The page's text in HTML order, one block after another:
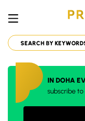
IN DOHA
subscribe